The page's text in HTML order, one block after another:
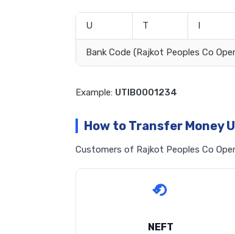
U T I
Bank Code (Rajkot Peoples Co
Example: UTIB0001234
How to Transfer Money
Customers of Rajkot Peoples Co
NEFT